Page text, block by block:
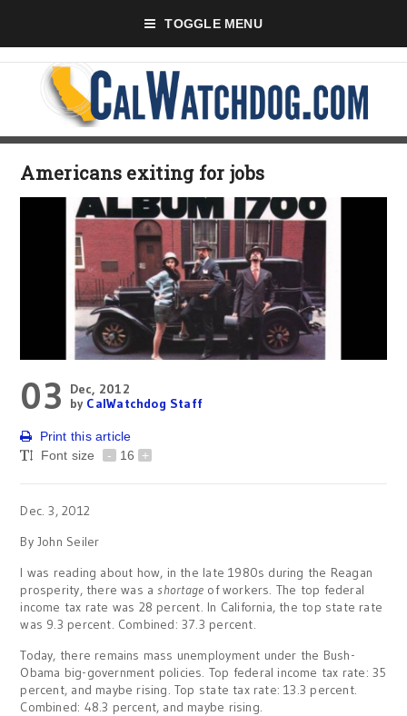
TOGGLE MENU
Americans exiting for jobs
03
Dec, 2012
by CalWatchdog Staff
Print this article
Font size
- 16 +
Dec. 3, 2012
By John Seiler
I was reading about how, in the late 1980s during the Reagan
prosperity, there was ashortage of workers. The top federal
income tax rate was 28 percent. In California, the top state rate
was 9.3 percent. Combined: 37.3 percent.
Today, there remains mass unemployment under the Bush-
Obama big-government policies. Top federal income tax rate: 35
percent, and maybe rising. Top state tax rate: 13.3 percent.
Combined: 48.3 percent, and maybe rising.